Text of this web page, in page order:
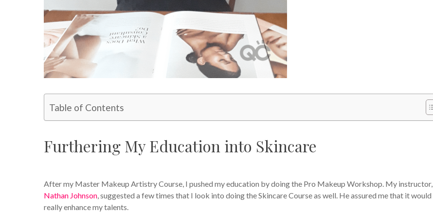
Table of Contents
Furthering My Education into Skincare
After my Master Makeup Artistry Course, I pushed my education by doing the Pro Makeup Workshop. My instructor,
Nathan Johnson, suggested a few times that I look into doing the Skincare Course as well. He assured me that it would
really enhance my talents.